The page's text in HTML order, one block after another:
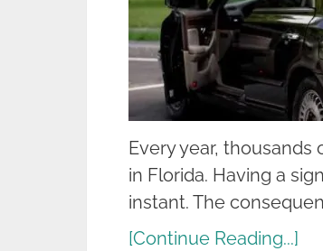
Every year,
in Florida. Having a
instant. The
[Continue Reading...]